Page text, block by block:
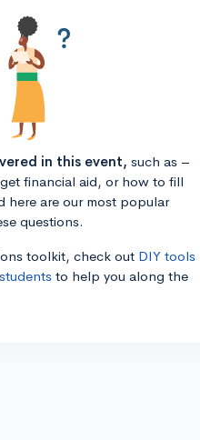
in this event, such as –
financial aid, or how to fill
here are our most popular
questions.
toolkit, check out DIY tools
to help you along the